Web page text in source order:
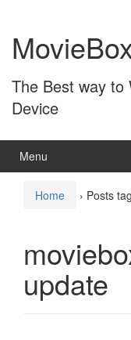
content
main
menu
The Best way to
Device
Menu
Home › Posts
update